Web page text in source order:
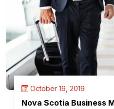
October 19, 2019
Nova Scotia Business